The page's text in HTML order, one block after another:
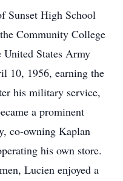
Sunset High School
Community College
United States Army
10, 1956, earning the
his military service,
a prominent
co-owning Kaplan
his own store.
Lucien enjoyed a